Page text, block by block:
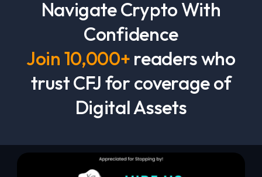
Navigate Crypto With
Confidence
Join 10,000+ readers who
trust CFJ for coverage of
Digital Assets